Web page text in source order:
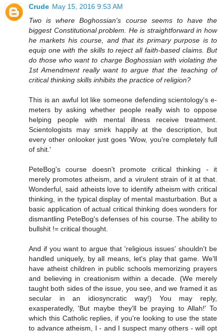
Crude May 15, 2016 9:53 AM
Two is where Boghossian's course seems to have the
biggest Constitutional problem. He is straightforward in how
he markets his course, and that its primary purpose is to
equip one with the skills to reject all faith-based claims. But
do those who want to charge Boghossian with violating the
1st Amendment really want to argue that the teaching of
critical thinking skills inhibits the practice of religion?
This is an awful lot like someone defending scientology's e-
meters by asking whether people really wish to oppose
helping people with mental illness receive treatment.
Scientologists may smirk happily at the description, but
every other onlooker just goes 'Wow, you're completely full
of shit.'
PeteBog's course doesn't promote critical thinking - it
merely promotes atheism, and a virulent strain of it at that.
Wonderful, said atheists love to identify atheism with critical
thinking, in the typical display of mental masturbation. But a
basic application of actual critical thinking does wonders for
dismantling PeteBog's defenses of his course. The ability to
bullshit != critical thought.
And if you want to argue that 'religious issues' shouldn't be
handled uniquely, by all means, let's play that game. We'll
have atheist children in public schools memorizing prayers
and believing in creationism within a decade. (We merely
taught both sides of the issue, you see, and we framed it as
secular in an idiosyncratic way!) You may reply,
exasperatedly, 'But maybe they'll be praying to Allah!' To
which this Catholic replies, if you're looking to use the state
to advance atheism, I - and I suspect many others - will opt